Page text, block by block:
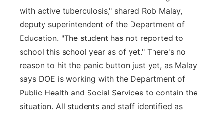
with active tuberculosis," shared Rob Malay,
deputy superintendent of the Department of
Education. "The student has not reported to
school this school year as of yet." There's no
reason to hit the panic button just yet, as Malay
says DOE is working with the Department of
Public Health and Social Services to contain the
situation. All students and staff identified as